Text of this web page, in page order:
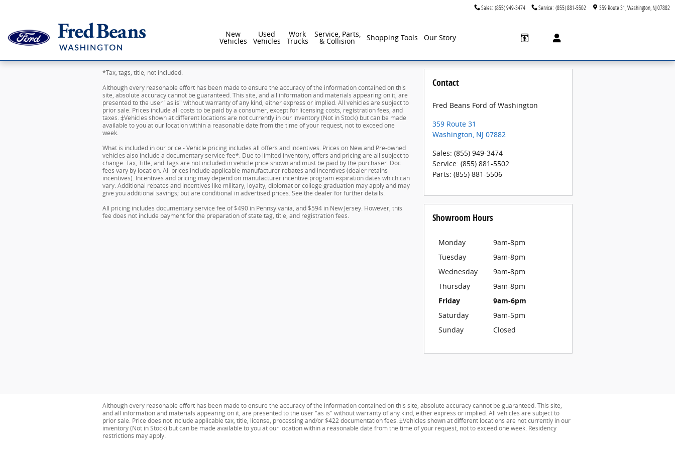
Sales: (855) 949-3474 Service: (855) 881-5502 359 Route 31 Washington NJ07882
New
Vehicles
Used
Vehicles
Work
Trucks
Service, Parts,
& Collision Shopping Tools Our Story
*Tax, tags, title, not included.
Although every reasonable effort has been made to ensure the accuracy of the information contained on this
site, absolute accuracy cannot be guaranteed. This site, and all information and materials appearing on it, are
presented to the user "as is" without warranty of any kind, either express or implied. All vehicles are subject to
prior sale. Prices include all costs to be paid by a consumer, except for licensing costs, registration fees, and
taxes. ‡Vehicles shown at different locations are not currently in our inventory (Not in Stock) but can be made
available to you at our location within a reasonable date from the time of your request, not to exceed one
week.
What is included in our price - Vehicle pricing includes all offers and incentives. Prices on New and Pre-owned
vehicles also include a documentary service fee*. Due to limited inventory, offers and pricing are all subject to
change. Tax, Title, and Tags are not included in vehicle price shown and must be paid by the purchaser. Doc
fees vary by location. All prices include applicable manufacturer rebates and incentives (dealer retains
incentives). Incentives and pricing may depend on manufacturer incentive program expiration dates which can
vary. Additional rebates and incentives like military, loyalty, diplomat or college graduation may apply and may
give you additional savings; but are conditional in advertised prices. See the dealer for further details.
All pricing includes documentary service fee of $490 in Pennsylvania, and $594 in New Jersey. However, this
fee does not include payment for the preparation of state tag, title, and registration fees.
Contact
Fred Beans Ford of Washington
359 Route 31
Washington, NJ 07882
Sales: (855) 949-3474
Service: (855) 881-5502
Parts: (855) 881-5506
Showroom Hours
Monday
9am-8pm
Tuesday
9am-8pm
Wednesday
9am-8pm
Thursday
9am-8pm
Friday
9am-6pm
Saturday
9am-5pm
Sunday
Closed
Although every reasonable effort has been made to ensure the accuracy of the information contained on this site, absolute accuracy cannot be guaranteed. This site,
and all information and materials appearing on it, are presented to the user "as is" without warranty of any kind, either express or implied. All vehicles are subject to
prior sale. Price does not include applicable tax, title, license, processing and/or $422 documentation fees. ‡Vehicles shown at different locations are not currently in our
inventory (Not in Stock) but can be made available to you at our location within a reasonable date from the time of your request, not to exceed one week. Residency
restrictions may apply.